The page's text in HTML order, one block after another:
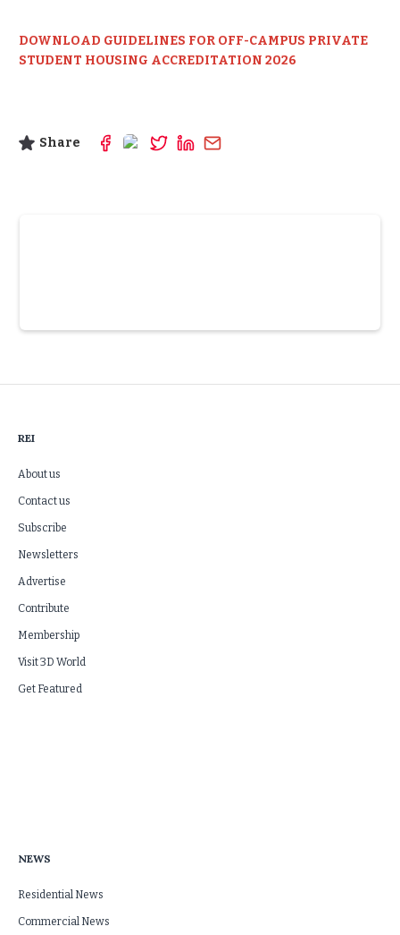
DOWNLOAD GUIDELINES FOR OFF-CAMPUS PRIVATE
STUDENT HOUSING ACCREDITATION 2026
Share
REI
About us
Contact us
Subscribe
Newsletters
Advertise
Contribute
Membership
Visit 3D World
Get Featured
NEWS
Residential News
Commercial News